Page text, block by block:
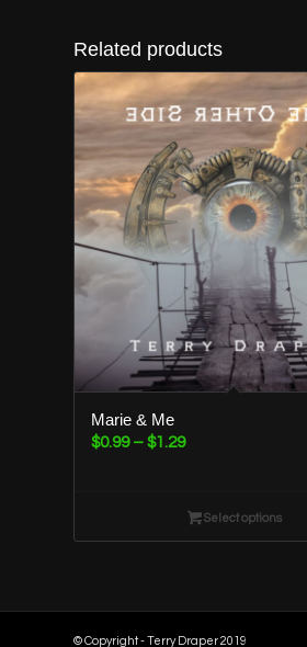
Related products
Marie & Me
$0.99 – $1.29Price
through
$1.29
Select options
© Copyright - Terry Draper 2019